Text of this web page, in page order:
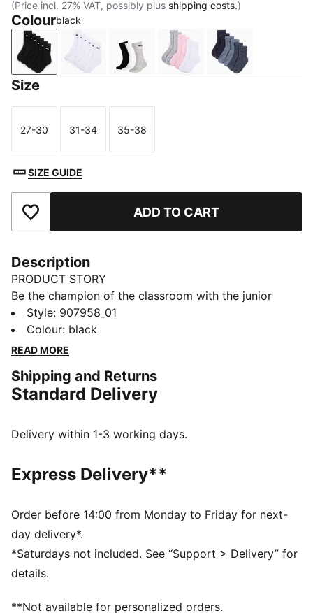
(Price incl. 27% VAT, possibly plus shipping costs.)
Colourblack
black grey/white/black
rose waterdenim blue
Size
Size
27-30
Size
31-34
Size
35-38
SIZE GUIDE
Add to Favourites ADD TO CART
Description
PRODUCT STORY
Be the champion of the classroom with the junior
sport socks from PUMA. Style, performance and
comfort merge to make this 3 pack the ideal socks to
start your day off in the right direction.
Half terry cushioning for shock absorption and extra
comfort.
DETAILS
3:1 comfort ribbing for the perfect fit
Half terry cushioning for shock absorption and extra
Flat toe seam to prevent irritation
Sport socks for all activities
Style: 907958_01
Colour: black
READ MORE
Shipping and Returns
Standard Delivery
Delivery within 1-3 working days.
Express Delivery**
Order before 14:00 from Monday to Friday for next-
day delivery*.
*Saturdays not included. See “Support > Delivery” for
details.
**Not available for personalized orders.